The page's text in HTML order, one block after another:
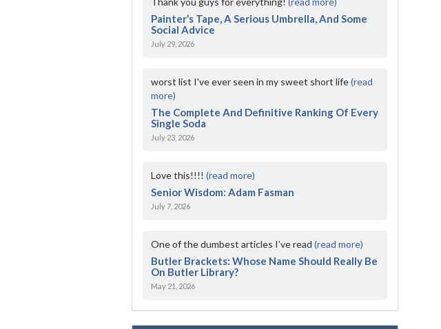
Painter’s Tape, A Serious Umbrella, And Some
Social Advice
July 29, 2026
worst list I've ever seen in my sweet short life(read
more)
The Complete And Definitive Ranking Of Every
Single Soda
July 23, 2026
Love this!!!!(read more)
Senior Wisdom: Adam Fasman
July 7, 2026
One of the dumbest articles I’ve read(read more)
Butler Brackets: Whose Name Should Really Be
On Butler Library?
May 21, 2026